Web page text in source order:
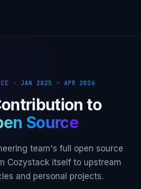
· JAN 2025 – APR 2026
to
Source
team's full open source
Cozystack itself to upstream
and personal projects.